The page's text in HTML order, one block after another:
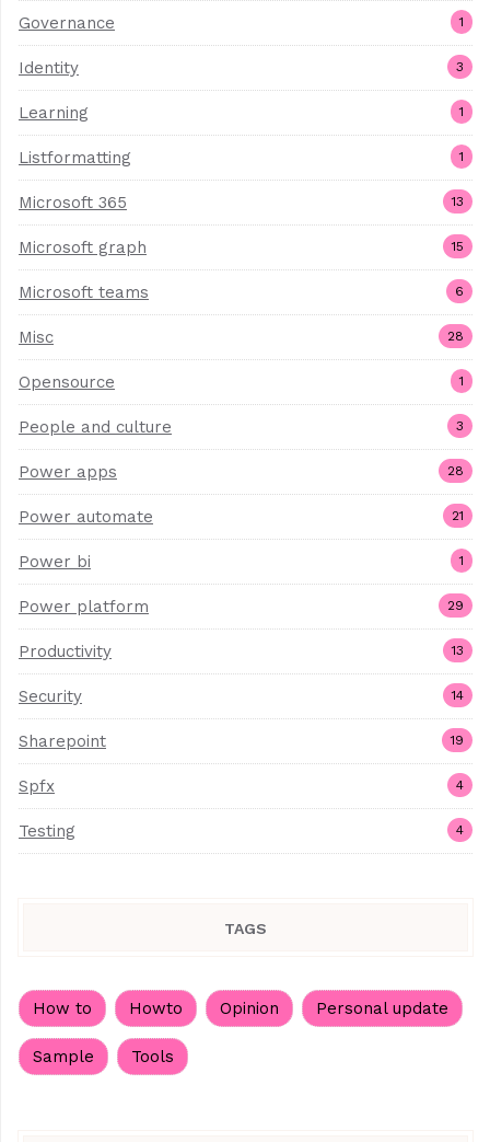
Governance 1
Identity 3
Learning 1
Listformatting 1
Microsoft 365 13
Microsoft graph 15
Microsoft teams 6
Misc 28
Opensource 1
People and culture 3
Power apps 28
Power automate 21
Power bi 1
Power platform 29
Productivity 13
Security 14
Sharepoint 19
Spfx 4
Testing 4
TAGS
How to Howto Opinion Personal update
Sample Tools